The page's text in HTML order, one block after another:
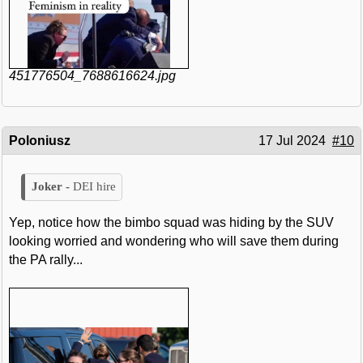
451776504_7688616624.jpg
Poloniusz 17 Jul 2024 #10
DEI hire
Yep, notice how the bimbo squad was hiding by the SUV
looking worried and wondering who will save them during
the PA rally...